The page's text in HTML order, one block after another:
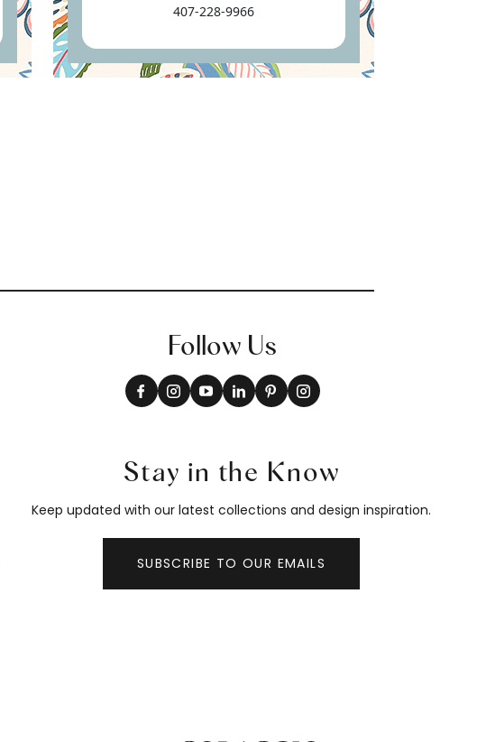
407-228-9966
Follow Us
Stay in the Know
Keep updated with our latest collections and design inspiration.
SUBSCRIBE TO OUR EMAILS